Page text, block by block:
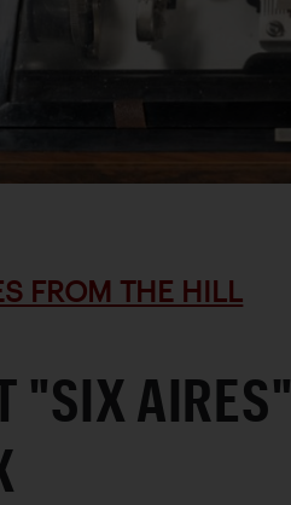
FROM THE HILL
"SIX AIRES"